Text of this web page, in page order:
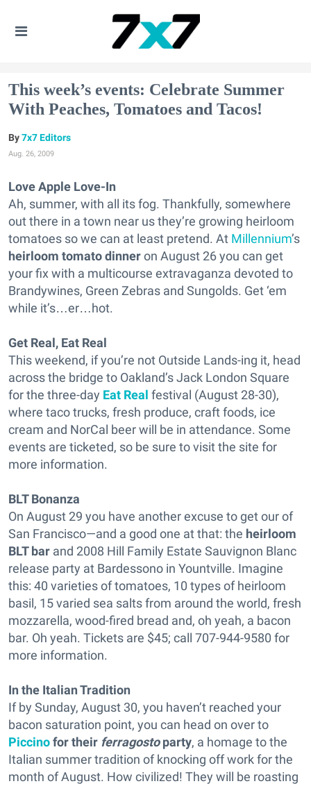
This week’s events: Celebrate Summer
With Peaches, Tomatoes and Tacos!
7x7 Editors
Aug. 26, 2009
Love Apple Love-In
Ah, summer, with all its fog. Thankfully, somewhere
out there in a town near us they’re growing heirloom
tomatoes so we can at least pretend. At Millennium’s
heirloom tomato dinneron August 26 you can get
your fix with a multicourse extravaganza devoted to
Brandywines, Green Zebras and Sungolds. Get ‘em
while it’s…er…hot.
Get Real, Eat Real
This weekend, if you’re not Outside Lands-ing it, head
across the bridge to Oakland’s Jack London Square
for the three-day Eat Real festival (August 28-30),
where taco trucks, fresh produce, craft foods, ice
cream and NorCal beer will be in attendance. Some
events are ticketed, so be sure to visit the site for
more information.
BLT Bonanza
On August 29 you have another excuse to get our of
San Francisco—and a good one at that: the heirloom
BLT bar and 2008 Hill Family Estate Sauvignon Blanc
release party at Bardessono in Yountville. Imagine
this: 40 varieties of tomatoes, 10 types of heirloom
basil, 15 varied sea salts from around the world, fresh
mozzarella, wood-fired bread and, oh yeah, a bacon
bar. Oh yeah. Tickets are $45; call 707-944-9580 for
more information.
In the Italian Tradition
If by Sunday, August 30, you haven’t reached your
bacon saturation point, you can head on over to
Piccinofor their ferragostoparty, a homage to the
Italian summer tradition of knocking off work for the
month of August. How civilized! They will be roasting